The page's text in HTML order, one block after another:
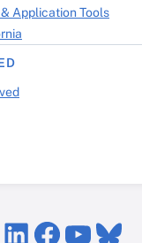
Application Tools
LinkedIn
Facebook
YouTube